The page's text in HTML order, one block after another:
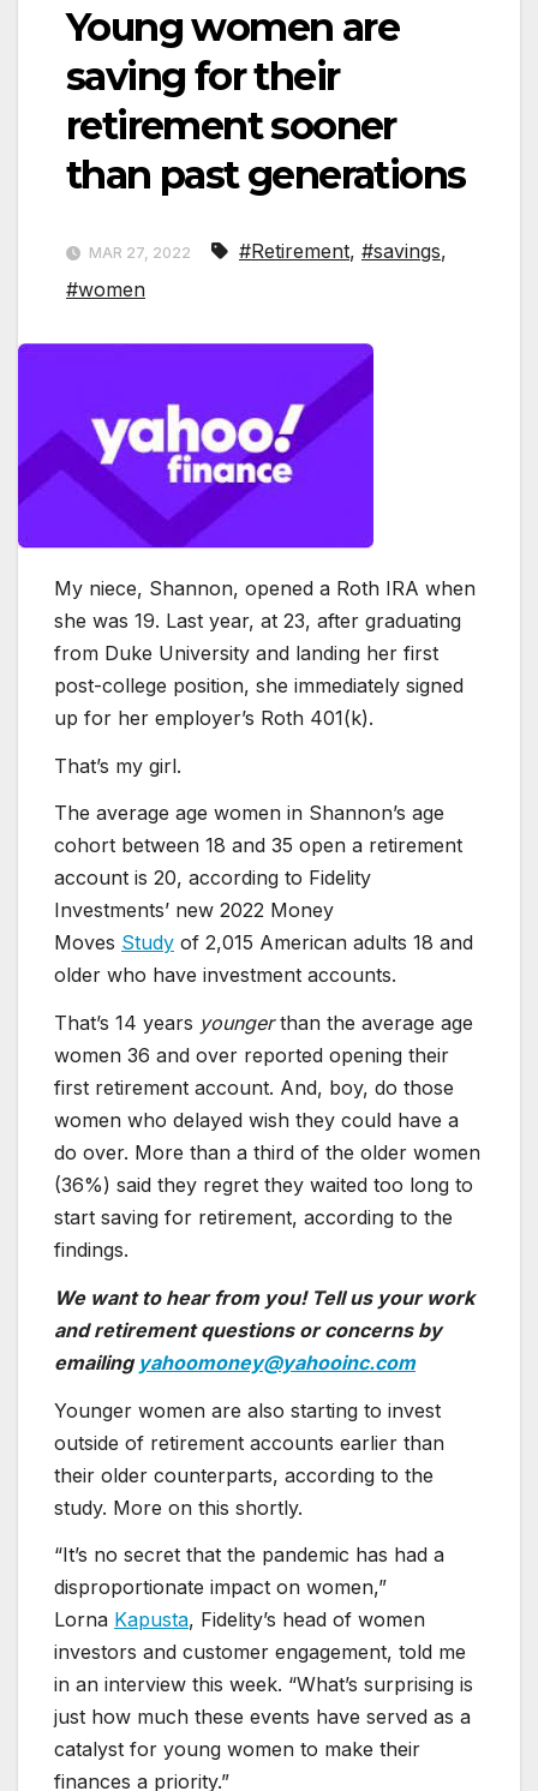
Young women are
saving for their
retirement sooner
than past generations
MAR 27, 2022 #Retirement, #savings,
#women
My niece, Shannon, opened a Roth IRA when
she was 19. Last year, at 23, after graduating
from Duke University and landing her first
post-college position, she immediately signed
up for her employer’s Roth 401(k).
That’s my girl.
The average age women in Shannon’s age
cohort between 18 and 35 open a retirement
account is 20, according to Fidelity
Investments’ new 2022 Money
Moves Study of 2,015 American adults 18 and
older who have investment accounts.
That’s 14 years youngerthan the average age
women 36 and over reported opening their
first retirement account. And, boy, do those
women who delayed wish they could have a
do over. More than a third of the older women
(36%) said they regret they waited too long to
start saving for retirement, according to the
findings.
We want to hear from you! Tell us your work
and retirement questions or concerns by
emailing yahoomoney@yahooinc.com
Younger women are also starting to invest
outside of retirement accounts earlier than
their older counterparts, according to the
study. More on this shortly.
“It’s no secret that the pandemic has had a
disproportionate impact on women,”
Lorna Kapusta, Fidelity’s head of women
investors and customer engagement, told me
in an interview this week. “What’s surprising is
just how much these events have served as a
catalyst for young women to make their
finances a priority.”